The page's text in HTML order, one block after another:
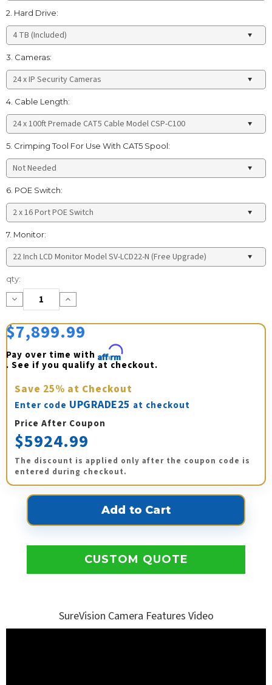
2. Hard Drive:
3. Cameras:
4. Cable Length:
5. Crimping Tool For Use With CAT5 Spool:
6. POE Switch:
7. Monitor:
Current
Stock:
qty:
Decrease
Quantity:
Increase
Quantity:
$7,899.99
Pay over time with Affirm
. See if you qualify at checkout.
Save 25% at Checkout
Enter code UPGRADE25 at checkout
Price After Coupon
$5924.99
The discount is applied only after the coupon code is
entered during checkout.
CUSTOM QUOTE
SureVision Camera Features Video